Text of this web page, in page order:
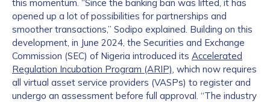
this momentum. “Since the banking ban was lifted, it has
opened up a lot of possibilities for partnerships and
smoother transactions,” Sodipo explained. Building on this
development, in June 2024, the Securities and Exchange
Commission (SEC) of Nigeria introduced its Accelerated
Regulation Incubation Program (ARIP), which now requires
all virtual asset service providers (VASPs) to register and
undergo an assessment before full approval. “The industry